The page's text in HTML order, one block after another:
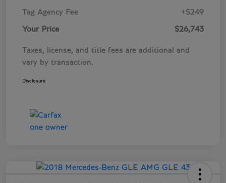
Tag Agency Fee +$249
Your Price $26,743
Taxes, license, and title fees are additional and
vary by transaction.
Disclosure